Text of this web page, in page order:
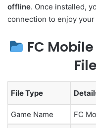
offline. Once installed,
connection to enjoy your
FC
File Type
Game Name FC